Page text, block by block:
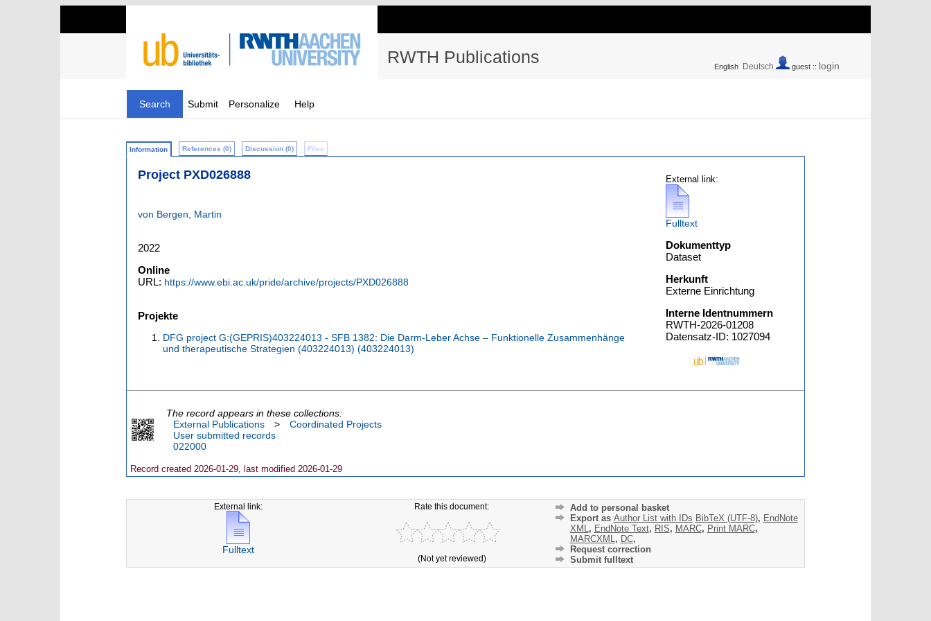
RWTH Publications English Deutsch guest :: login
Search Submit Personalize Help
Information References (0) Discussion (0) Files
Project PXD026888
von Bergen, Martin
2022
Online
URL: https://www.ebi.ac.uk/pride/archive/projects/PXD026888
Projekte
DFG project G:(GEPRIS)403224013 - SFB 1382: Die Darm-Leber Achse – Funktionelle Zusammenhänge
und therapeutische Strategien (403224013) (403224013)
External link:
Fulltext
Dokumenttyp
Dataset
Herkunft
Externe Einrichtung
Interne Identnummern
RWTH-2026-01208
Datensatz-ID: 1027094
The record appears in these collections:
External Publications
>
Coordinated Projects
User submitted records
022000
Record created 2026-01-29, last modified 2026-01-29
External link:
Fulltext
Rate this document:
(Not yet reviewed)
Add to personal basket
Export as Author List with IDs BibTeX (UTF-8), EndNote
XML , EndNote Text, RIS, MARC, Print MARC,
MARCXML , DC,
Request correction
Submit fulltext